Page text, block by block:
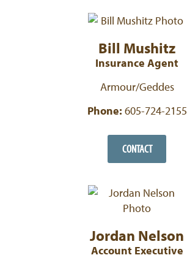
Bill Mushitz
Insurance Agent
Armour/Geddes
Phone: 605-724-2155
CONTACT
Jordan Nelson
Account Executive